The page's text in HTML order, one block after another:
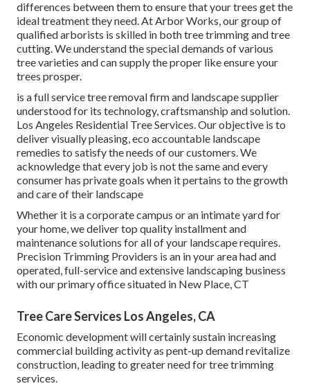
differences between them to ensure that your trees get the
ideal treatment they need. At Arbor Works, our group of
qualified arborists is skilled in both tree trimming and tree
cutting. We understand the special demands of various
tree varieties and can supply the proper like ensure your
trees prosper.
is a full service tree removal firm and landscape supplier
understood for its technology, craftsmanship and solution.
Los Angeles Residential Tree Services. Our objective is to
deliver visually pleasing, eco accountable landscape
remedies to satisfy the needs of our customers. We
acknowledge that every job is not the same and every
consumer has private goals when it pertains to the growth
and care of their landscape
Whether it is a corporate campus or an intimate yard for
your home, we deliver top quality installment and
maintenance solutions for all of your landscape requires.
Precision Trimming Providers is an in your area had and
operated, full-service and extensive landscaping business
with our primary office situated in New Place, CT
Tree Care Services Los Angeles, CA
Economic development will certainly sustain increasing
commercial building activity as pent-up demand revitalize
construction, leading to greater need for tree trimming
services.